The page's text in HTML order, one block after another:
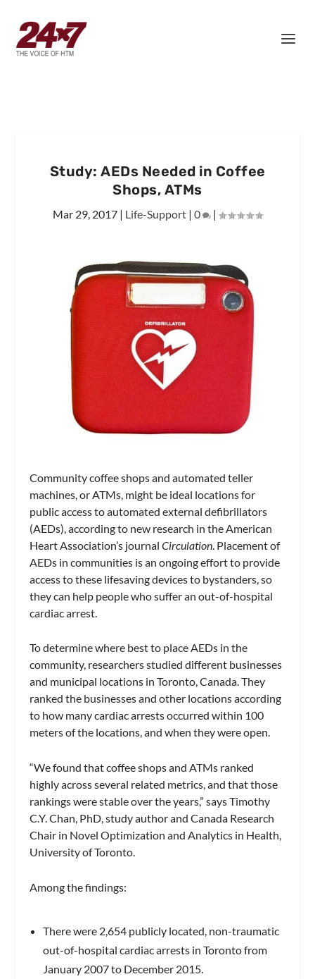
Study: AEDs Needed in Coffee
Shops, ATMs
Mar 29, 2017 | Life-Support | 0 |
Community coffee shops and automated teller
machines, or ATMs, might be ideal locations for
public access to automated external defibrillators
(AEDs), according to new research in the American
Heart Association’s journalCirculation . Placement of
AEDs in communities is an ongoing effort to provide
access to these lifesaving devices to bystanders, so
they can help people who suffer an out-of-hospital
cardiac arrest.
To determine where best to place AEDs in the
community, researchers studied different businesses
and municipal locations in Toronto, Canada. They
ranked the businesses and other locations according
to how many cardiac arrests occurred within 100
meters of the locations, and when they were open.
“We found that coffee shops and ATMs ranked
highly across several related metrics, and that those
rankings were stable over the years,” says Timothy
C.Y. Chan, PhD, study author and Canada Research
Chair in Novel Optimization and Analytics in Health,
University of Toronto.
Among the findings:
There were 2,654 publicly located, non-traumatic
out-of-hospital cardiac arrests in Toronto from
January 2007 to December 2015.